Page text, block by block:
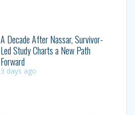
A Decade After Nassar, Survivor-
Led Study Charts a New Path
Forward
3 days ago